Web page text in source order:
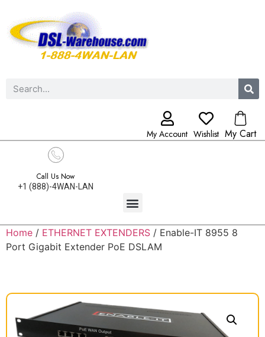
My Account Wishlist My Cart
Call Us Now
+1 (888)-4WAN-LAN
Home / ETHERNET EXTENDERS / Enable-IT 8955 8
Port Gigabit Extender PoE DSLAM